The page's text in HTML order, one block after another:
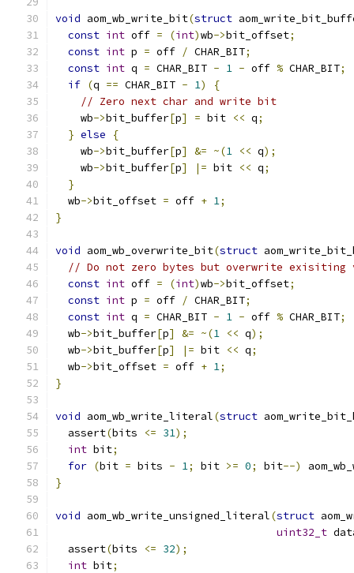
void aom_wb_write_bit(struct
const int off = (int)wb->bit_offset;
const int p = off / CHAR_BIT;
const int q = CHAR_BIT - 1 - off % CHAR_BIT;
if (q == CHAR_BIT - 1)
{
// Zero next char and write bit
    wb
->bit_buffer[p] = bit << q;
} else
{
    wb
->bit_buffer[p] &= ~(1 << q);
    wb
->bit_buffer[p] |= bit << q;
}
  wb
->bit_offset = off + 1;
}
void aom_wb_overwrite_bit(struct
// Do not zero bytes but overwrite exisiting
const int off = (int)wb->bit_offset;
const int p = off / CHAR_BIT;
const int q = CHAR_BIT - 1 - off % CHAR_BIT;
  wb
->bit_buffer[p] &= ~(1 << q);
  wb
->bit_buffer[p] |= bit << q;
  wb
->bit_offset = off + 1;
}
void aom_wb_write_literal(struct
  assert
(bits <= 31);
int bit;
for (bit = bits - 1; bit >= 0; bit--)
}
void aom_wb_write_unsigned_literal(struct
uint32_t
  assert
(bits <= 32);
int bit;